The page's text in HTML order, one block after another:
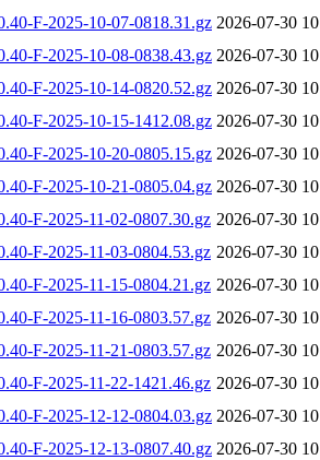
F-2025-10-07-0818.31.gz 2026-07-30
F-2025-10-08-0838.43.gz 2026-07-30
F-2025-10-14-0820.52.gz 2026-07-30
F-2025-10-15-1412.08.gz 2026-07-30
F-2025-10-20-0805.15.gz 2026-07-30
F-2025-10-21-0805.04.gz 2026-07-30
F-2025-11-02-0807.30.gz 2026-07-30
F-2025-11-03-0804.53.gz 2026-07-30
F-2025-11-15-0804.21.gz 2026-07-30
F-2025-11-16-0803.57.gz 2026-07-30
F-2025-11-21-0803.57.gz 2026-07-30
F-2025-11-22-1421.46.gz 2026-07-30
F-2025-12-12-0804.03.gz 2026-07-30
F-2025-12-13-0807.40.gz 2026-07-30